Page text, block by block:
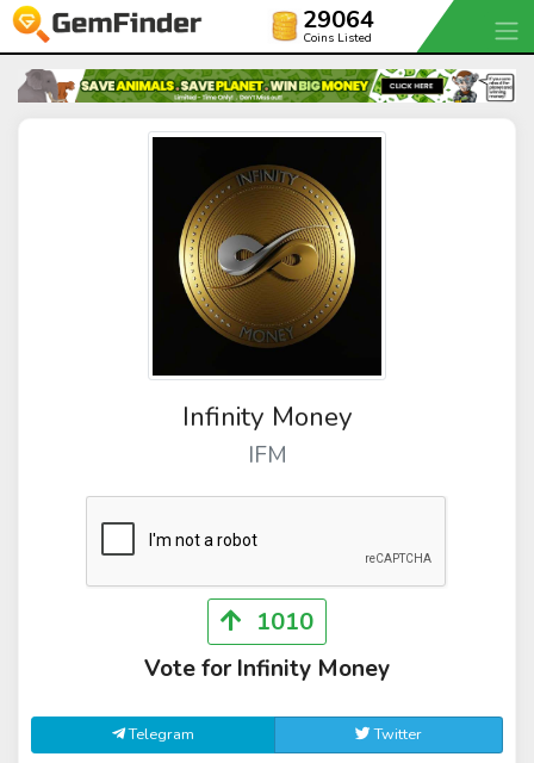
29064
Coins Listed
Infinity Money
IFM
1010
Vote for Infinity Money
Telegram Twitter